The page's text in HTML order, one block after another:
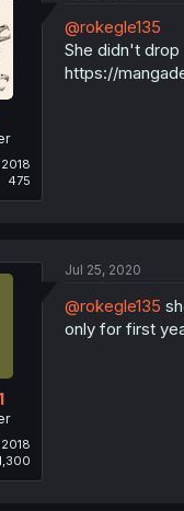
475
@rokegle135
She didn't
https://
Jul 25, 2020
@rokegle135
only for first